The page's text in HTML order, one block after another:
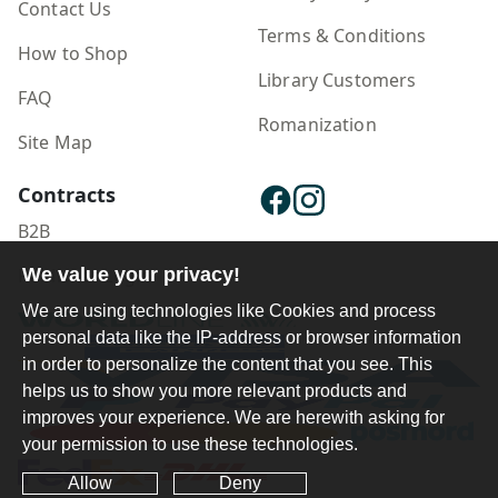
Contact Us
How to Shop
FAQ
Site Map
Terms & Conditions
Library Customers
Romanization
Contracts
B2B
Publisher Login
We value your privacy!
We are using technologies like Cookies and process
personal data like the IP-address or browser information
in order to personalize the content that you see. This
helps us to show you more relevant products and
improves your experience. We are herewith asking for
your permission to use these technologies.
Allow Deny